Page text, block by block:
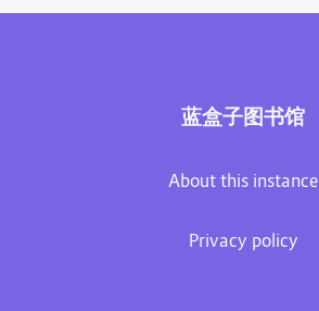
蓝盒子图书馆
About this instance
Privacy policy